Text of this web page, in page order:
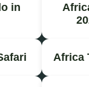
in
Africa